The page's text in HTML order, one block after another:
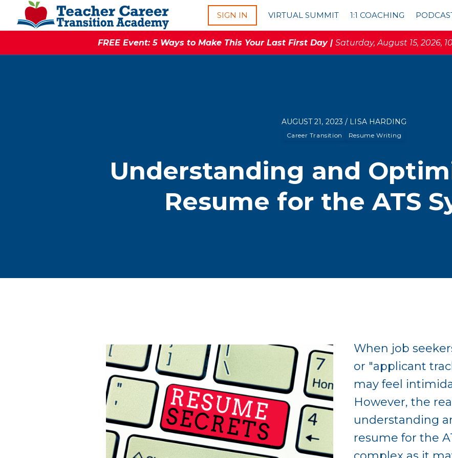
SIGN IN VIRTUAL SUMMIT 1:1 COACHING
FREE Event: 5 Ways to Make This Your Last First Day | Saturday, August 15, 2026,
AUGUST 21, 2023 / LISA HARDING
Career Transition Resume Writing
Understanding and
Resume for the ATS
When job
or "applicant
may feel
However, the
understanding
resume for the